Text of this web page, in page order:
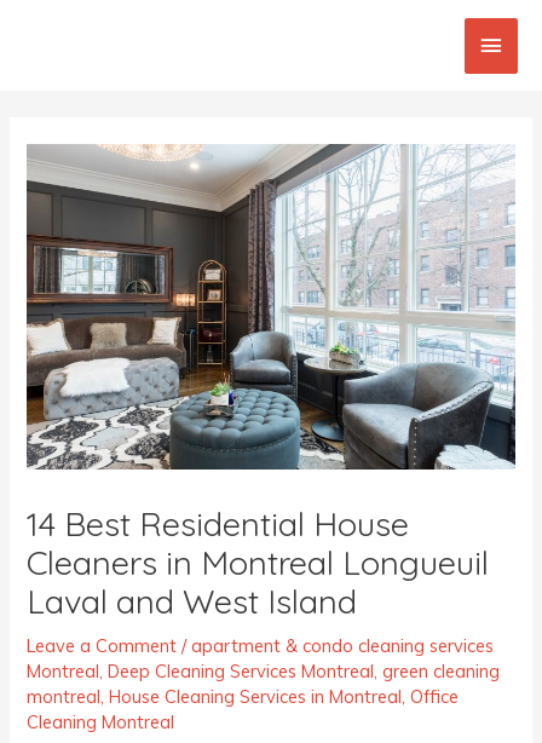
Main
14 Best Residential House
Cleaners in Montreal Longueuil
Laval and West Island
Leave a Comment /apartment & condo cleaning services
Montreal,Deep Cleaning Services Montreal,green cleaning
montreal,House Cleaning Services in Montreal,Office
Cleaning Montreal